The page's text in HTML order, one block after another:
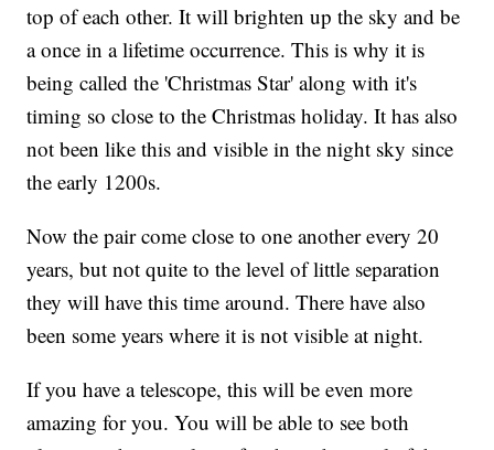
top of each other. It will brighten up the sky and be
a once in a lifetime occurrence. This is why it is
being called the 'Christmas Star' along with it's
timing so close to the Christmas holiday. It has also
not been like this and visible in the night sky since
the early 1200s.
Now the pair come close to one another every 20
years, but not quite to the level of little separation
they will have this time around. There have also
been some years where it is not visible at night.
If you have a telescope, this will be even more
amazing for you. You will be able to see both